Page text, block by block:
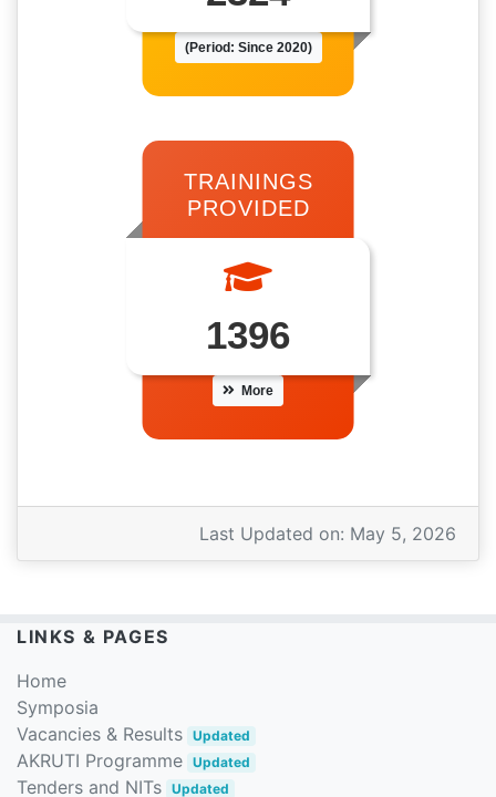
(Period: Since 2020)
TRAININGS
PROVIDED
1396
More
Last Updated on: May 5, 2026
LINKS & PAGES
Home
Symposia
Vacancies & Results Updated
AKRUTI Programme Updated
Tenders and NITs Updated